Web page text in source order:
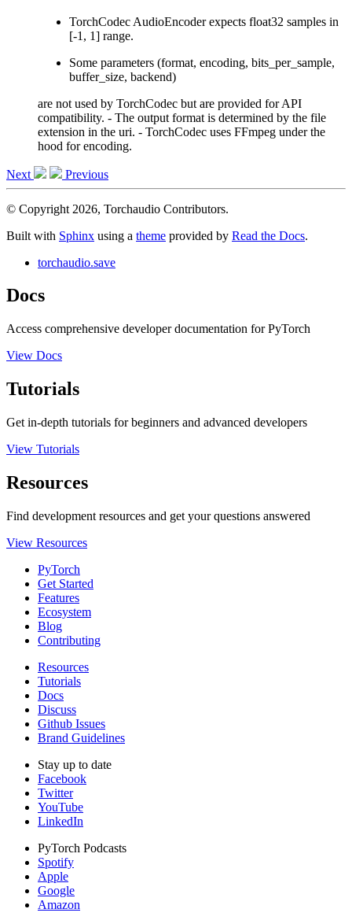
TorchCodec AudioEncoder expects float32 samples in
[-1, 1] range.
Some parameters (format, encoding, bits_per_sample,
buffer_size, backend)
are not used by TorchCodec but are provided for API
compatibility. - The output format is determined by the file
extension in the uri. - TorchCodec uses FFmpeg under the
hood for encoding.
Next Previous
© Copyright 2026, Torchaudio Contributors.
Built with Sphinx using a theme provided by Read the Docs.
torchaudio.save
Docs
Access comprehensive developer documentation for PyTorch
View Docs
Tutorials
Get in-depth tutorials for beginners and advanced developers
View Tutorials
Resources
Find development resources and get your questions answered
View Resources
PyTorch
Get Started
Features
Ecosystem
Blog
Contributing
Resources
Tutorials
Docs
Discuss
Github Issues
Brand Guidelines
Stay up to date
Facebook
Twitter
YouTube
LinkedIn
PyTorch Podcasts
Spotify
Apple
Google
Amazon